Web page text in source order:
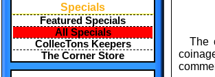
Specials
Featured Specials
All Specials
CollecTons Keepers
The Corner Store
The